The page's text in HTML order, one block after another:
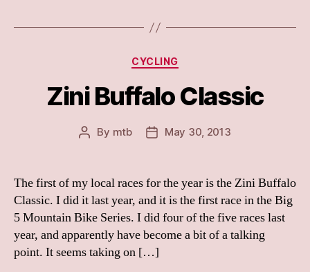
Categories
CYCLING
Zini Buffalo Classic
Post
By mtb
PostMay 30, 2013
The first of my local races for the year is the Zini Buffalo
Classic. I did it last year, and it is the first race in the Big
5 Mountain Bike Series. I did four of the five races last
year, and apparently have become a bit of a talking
point. It seems taking on […]